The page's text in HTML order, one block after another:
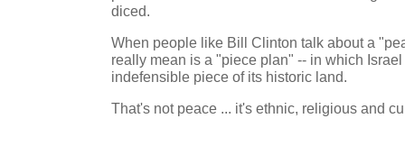
diced.
When people like Bill Clinton talk about a
really mean is a "piece plan" -- in which
indefensible piece of its historic land.
That's not peace ... it's ethnic, religious and